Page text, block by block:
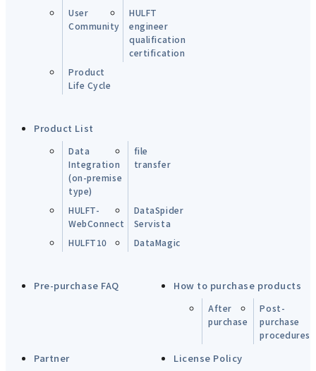
User
Community
HULFT
engineer
qualification
certification
Product
Life Cycle
Product List
Data
Integration
(on-premise
type)
file
transfer
HULFT-
WebConnect
DataSpider
Servista
HULFT10
DataMagic
Pre-purchase FAQ How to purchase products
After
purchase
Post-
purchase
procedures
Partner
License Policy